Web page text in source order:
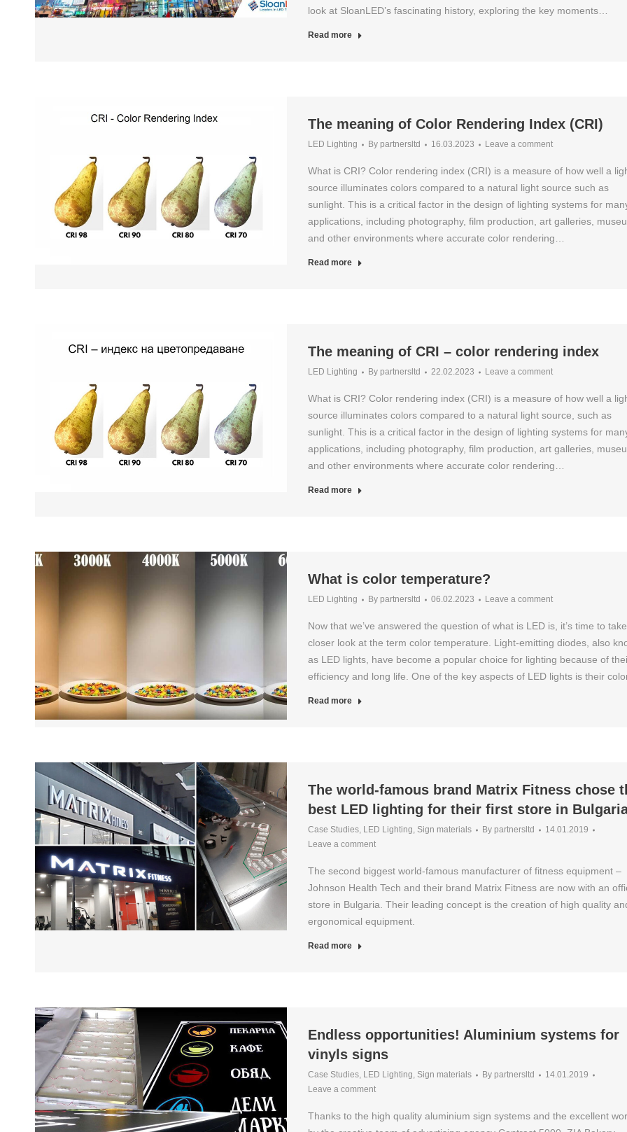
look at SloanLED’s fascinating history, exploring the key moments…
Read more
The meaning of Color Rendering Index (CRI)
LED Lighting By partnersltd 16.03.2023 Leave a comment
What is CRI? Color rendering index (CRI) is a measure of how well a
source illuminates colors compared to a natural light source such as
sunlight. This is a critical factor in the design of lighting systems for
applications, including photography, film production, art galleries,
and other environments where accurate color rendering…
Read more
The meaning of CRI – color rendering index
LED Lighting By partnersltd 22.02.2023 Leave a comment
What is CRI? Color rendering index (CRI) is a measure of how well a
source illuminates colors compared to a natural light source, such as
sunlight. This is a critical factor in the design of lighting systems for
applications, including photography, film production, art galleries,
and other environments where accurate color rendering…
Read more
What is color temperature?
LED Lighting By partnersltd 06.02.2023 Leave a comment
Now that we’ve answered the question of what is LED is, it’s time to
closer look at the term color temperature. Light-emitting diodes, also
as LED lights, have become a popular choice for lighting because of
efficiency and long life. One of the key aspects of LED lights is their
Read more
The world-famous brand Matrix Fitness chose
best LED lighting for their first store in
Case Studies, LED Lighting, Sign materials By partnersltd
14.01.2019
Leave a comment
The second biggest world-famous manufacturer of fitness equipment –
Johnson Health Tech and their brand Matrix Fitness are now with an
store in Bulgaria. Their leading concept is the creation of high quality
ergonomical equipment.
Read more
Endless opportunities! Aluminium systems for
vinyls signs
Case Studies, LED Lighting, Sign materials By partnersltd
14.01.2019
Leave a comment
Thanks to the high quality aluminium sign systems and the excellent